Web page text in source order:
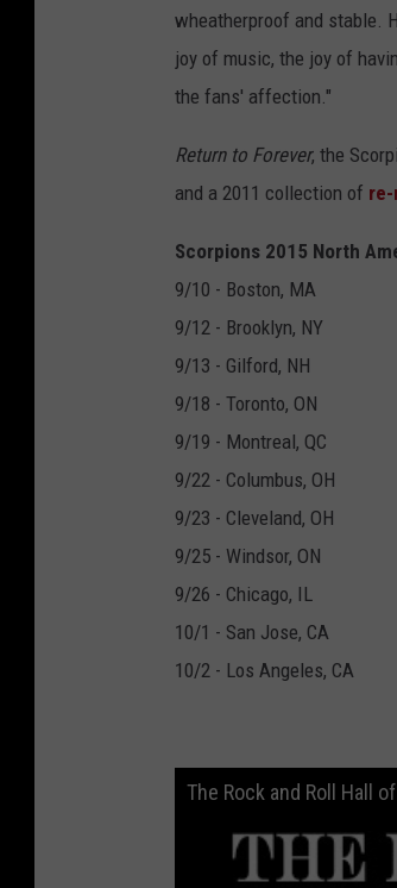
wheatherproof and stable.
joy of music, the joy of
the fans' affection."
Return to Forever, the
and a 2011 collection of
Scorpions 2015 North
9/10 - Boston, MA
9/12 - Brooklyn, NY
9/13 - Gilford, NH
9/18 - Toronto, ON
9/19 - Montreal, QC
9/22 - Columbus, OH
9/23 - Cleveland, OH
9/25 - Windsor, ON
9/26 - Chicago, IL
10/1 - San Jose, CA
10/2 - Los Angeles, CA
The Rock and Roll Hall